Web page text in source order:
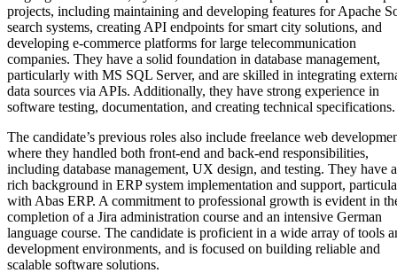
projects, including maintaining and developing features for Apache
search systems, creating API endpoints for smart city solutions, and
developing e-commerce platforms for large telecommunication
companies. They have a solid foundation in database management,
particularly with MS SQL Server, and are skilled in integrating
data sources via APIs. Additionally, they have strong experience in
software testing, documentation, and creating technical specifications.
The candidate’s previous roles also include freelance web
where they handled both front-end and back-end responsibilities,
including database management, UX design, and testing. They have a
rich background in ERP system implementation and support,
with Abas ERP. A commitment to professional growth is evident in
completion of a Jira administration course and an intensive German
language course. The candidate is proficient in a wide array of tools
development environments, and is focused on building reliable and
scalable software solutions.